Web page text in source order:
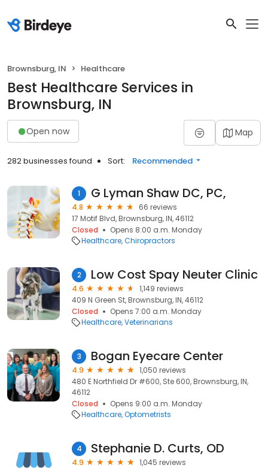
Brownsburg, IN Healthcare
Best Healthcare Services in
Brownsburg, IN
Open now Map
282 businesses found Sort: Recommended
1 G Lyman Shaw DC, PC,
4.8
66 reviews
17 Motif Blvd, Brownsburg, IN, 46112
Closed
Opens 8:00 a.m. Monday
Healthcare Chiropractors
2 Low Cost Spay Neuter Clinic
4.6
1,149 reviews
409 N Green St, Brownsburg, IN, 46112
Closed
Opens 7:00 a.m. Monday
Healthcare Veterinarians
3 Bogan Eyecare Center
4.9
1,050 reviews
480 E Northfield Dr #600, Ste 600, Brownsburg, IN,
46112
Closed
Opens 9:00 a.m. Monday
Healthcare Optometrists
4 Stephanie D. Curts, OD
4.9
1,045 reviews